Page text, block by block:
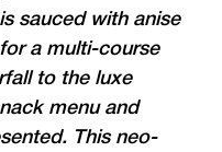
sauced with anise
a multi-course
to the luxe
menu and
This neo-